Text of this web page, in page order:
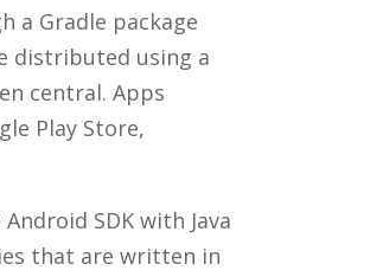
a Gradle package
distributed using a
central. Apps
Play Store,
SDK with Java
that are written in